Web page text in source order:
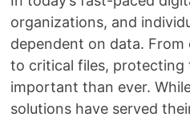
organizations, and
dependent on data.
to critical files, protecting
important than ever.
solutions have served